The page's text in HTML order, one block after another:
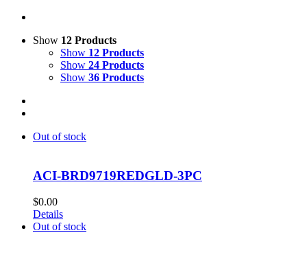
Show 12 Products
Show 12 Products
Show 24 Products
Show 36 Products
Out of stock
ACI-BRD9719REDGLD-3PC
$0.00
Details
Out of stock